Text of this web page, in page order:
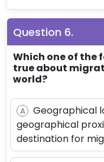
Question 6.
Which one of the
true about
world?
A
Geographical
geographical
destination for